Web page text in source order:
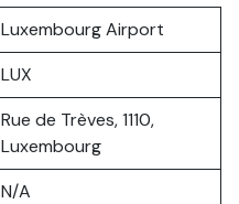
Luxembourg Airport
LUX
Rue de Trèves, 1110,
Luxembourg
N/A